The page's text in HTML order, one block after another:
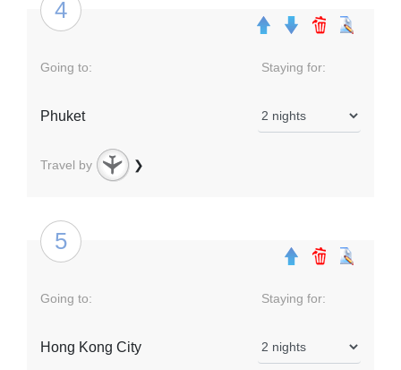
4
Going to: Staying for:
Phuket
Travel by ❯
5
Going to: Staying for:
Hong Kong City